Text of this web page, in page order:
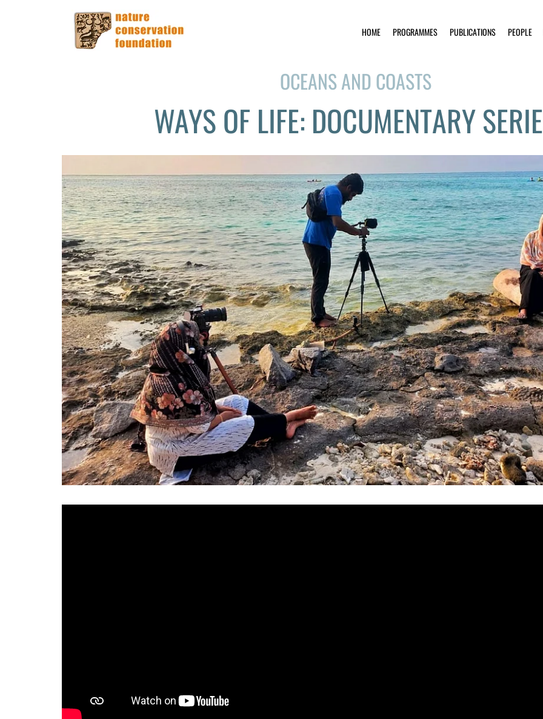
HOME PROGRAMMES PUBLICATIONS PEOPLE
OCEANS AND COASTS
WAYS OF LIFE: DOCUMENTARY